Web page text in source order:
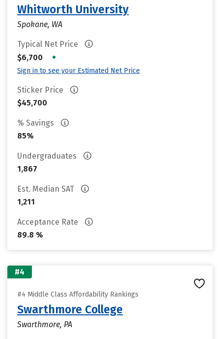
Whitworth University
Spokane, WA
Typical Net Price
$6,700
•
Sign in to see your Estimated Net Price
Sticker Price
$45,700
% Savings
85%
Undergraduates
1,867
Est. Median SAT
1,211
Acceptance Rate
89.8 %
#4
#4 Middle Class Affordability Rankings
Swarthmore College
Swarthmore, PA